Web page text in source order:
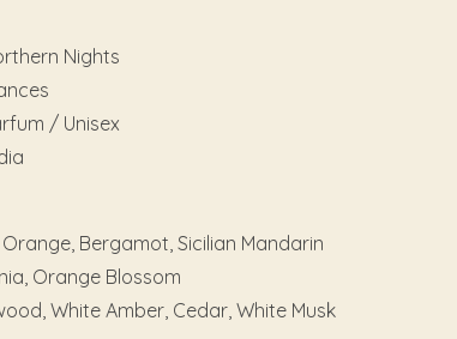
Nights
/ Unisex
Bergamot, Sicilian Mandarin
Orange Blossom
White Amber, Cedar, White Musk